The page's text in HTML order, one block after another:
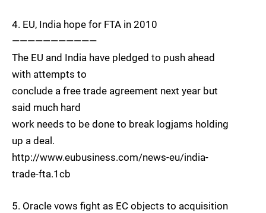
4. EU, India hope for FTA in 2010
———————————
The EU and India have pledged to push ahead
with attempts to
conclude a free trade agreement next year but
said much hard
work needs to be done to break logjams holding
up a deal.
http://www.eubusiness.com/news-eu/india-
trade-fta.1cb
5. Oracle vows fight as EC objects to acquisition